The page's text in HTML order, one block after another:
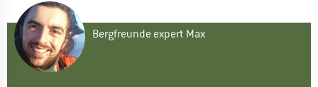
Bergfreunde expert Max